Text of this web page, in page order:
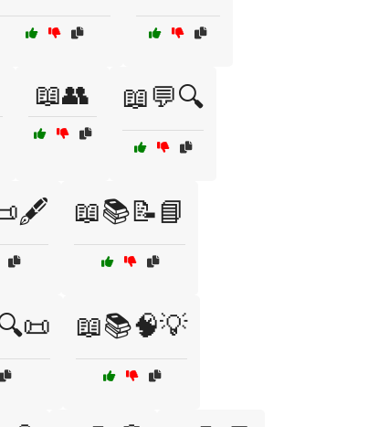
📖👥 📖💬🔍
📖📚📝📘
📖📚🧠💡